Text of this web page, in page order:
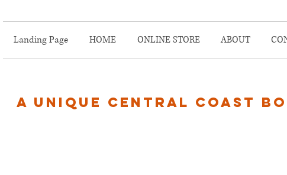
Landing Page HOME ONLINE STORE ABOUT
A unique central coast